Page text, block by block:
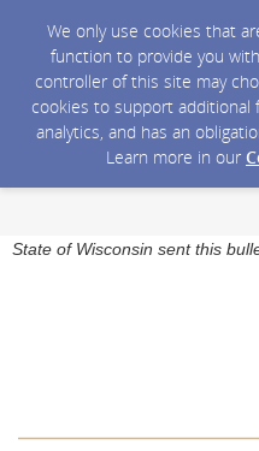
We only use cookies that
function to provide you
controller of this site may
cookies to support
analytics, and has an
Learn more in our
State of Wisconsin sent this